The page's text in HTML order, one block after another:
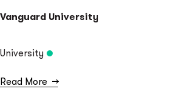
Vanguard University
University
Read More →